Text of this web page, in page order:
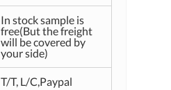
In stock sample is
free(But the freight
will be covered by
your side)
T/T, L/C,Paypal